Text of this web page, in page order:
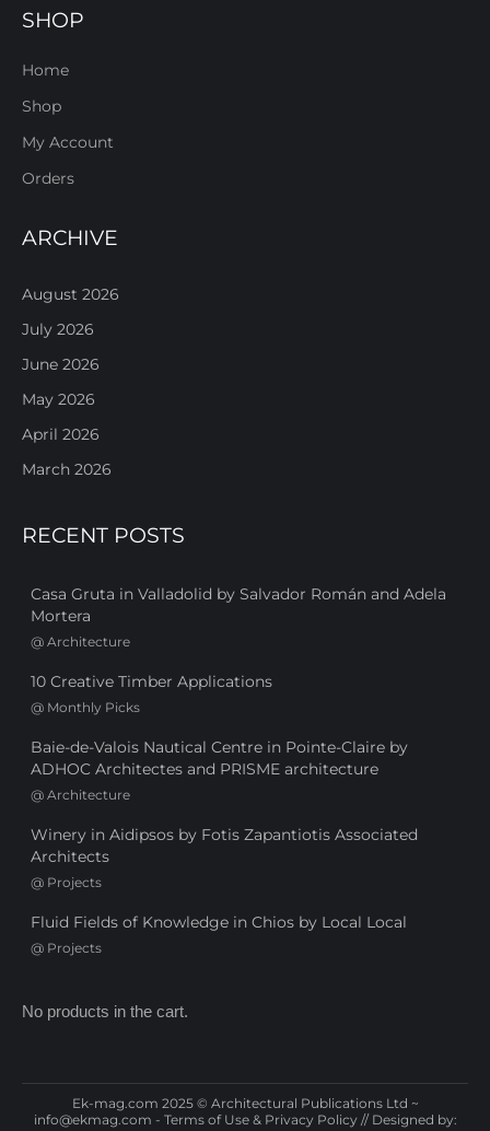
SHOP
Home
Shop
My Account
Orders
ARCHIVE
August 2026
July 2026
June 2026
May 2026
April 2026
March 2026
RECENT POSTS
Casa Gruta in Valladolid by Salvador Román and Adela
Mortera
@ Architecture
10 Creative Timber Applications
@ Monthly Picks
Baie-de-Valois Nautical Centre in Pointe-Claire by
ADHOC Architectes and PRISME architecture
@ Architecture
Winery in Aidipsos by Fotis Zapantiotis Associated
Architects
@ Projects
Fluid Fields of Knowledge in Chios by Local Local
@ Projects
No products in the cart.
Ek-mag.com 2025 © Architectural Publications Ltd ~
info@ekmag.com - Terms of Use & Privacy Policy // Designed by: